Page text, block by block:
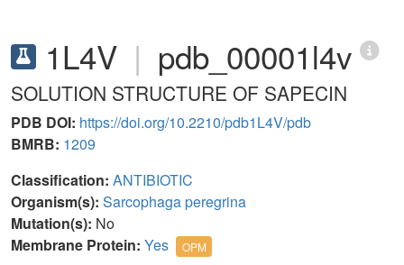
1L4V | pdb_00001l4v
SOLUTION STRUCTURE OF SAPECIN
PDB DOI: https://doi.org/10.2210/pdb1L4V/pdb
BMRB: 1209
Classification: ANTIBIOTIC
Organism(s): Sarcophaga peregrina
Mutation(s): No
Membrane Protein: Yes OPM